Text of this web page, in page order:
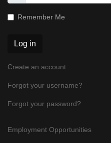
Remember Me
Log in
Create an account
Forgot your username?
Forgot your password?
Employment Opportunities